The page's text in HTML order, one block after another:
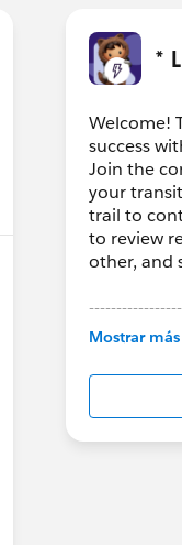
*
Welcome!
success
Join the
your
trail to
to review
other, and
This group
in this
Looking
http://
us/
Mostrar más